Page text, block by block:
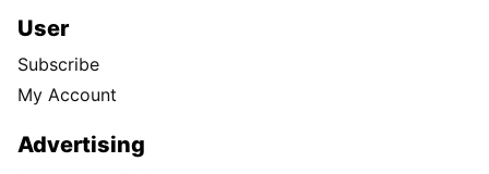
User
Subscribe
My Account
Advertising